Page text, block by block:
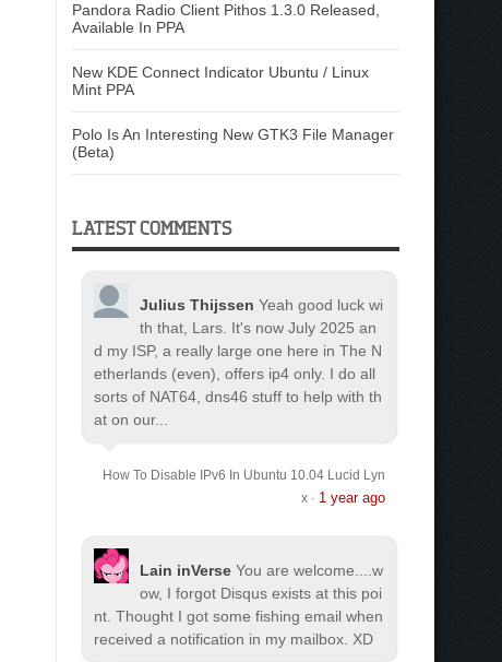
Pandora Radio Client Pithos 1.3.0 Released,
Available In PPA
New KDE Connect Indicator Ubuntu / Linux
Mint PPA
Polo Is An Interesting New GTK3 File Manager
(Beta)
LATEST COMMENTS
Julius Thijssen Yeah good luck wi
th that, Lars. It's now July 2025 an
d my ISP, a really large one here in The N
etherlands (even), offers ip4 only. I do all
sorts of NAT64, dns46 stuff to help with th
at on our...
How To Disable IPv6 In Ubuntu 10.04 Lucid Lyn
x· 1 year ago
Lain inVerse You are welcome.
...w
ow, I forgot Disqus exists at this poi
nt. Thought I got some fishing email when
received a notification in my mailbox. XD